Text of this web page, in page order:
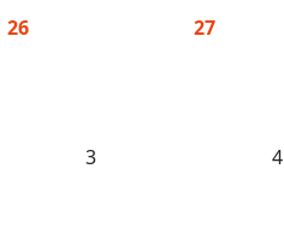
26 27
3 4